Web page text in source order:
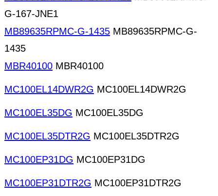
G-167-JNE1
MB89635RPMC-G-1435 MB89635RPMC-G-
1435
MBR40100 MBR40100
MC100EL14DWR2G MC100EL14DWR2G
MC100EL35DG MC100EL35DG
MC100EL35DTR2G MC100EL35DTR2G
MC100EP31DG MC100EP31DG
MC100EP31DTR2G MC100EP31DTR2G